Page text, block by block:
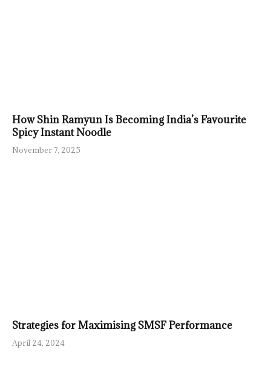
How Shin Ramyun Is Becoming India’s Favourite
Spicy Instant Noodle
November 7, 2025
Strategies for Maximising SMSF Performance
April 24, 2024